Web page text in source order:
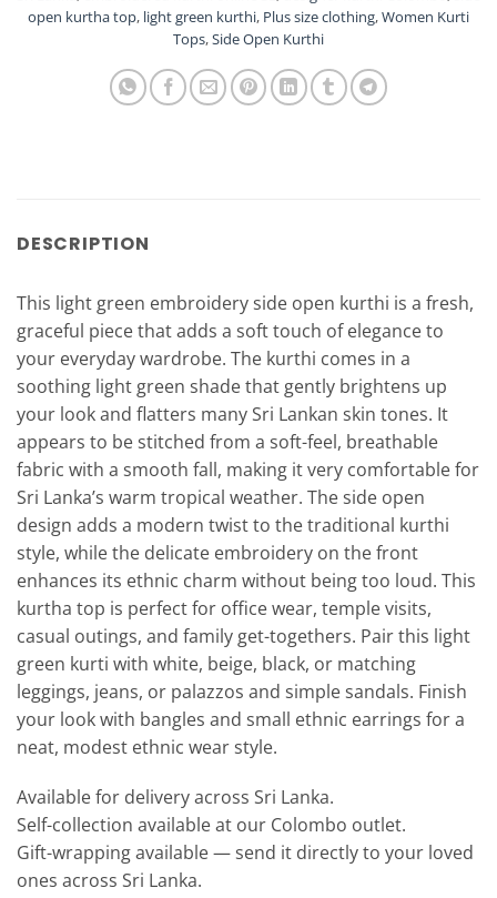
open kurtha top, light green kurthi, Plus size clothing,Women Kurti
Tops,Side Open Kurthi
DESCRIPTION
This light green embroidery side open kurthi is a fresh,
graceful piece that adds a soft touch of elegance to
your everyday wardrobe. The kurthi comes in a
soothing light green shade that gently brightens up
your look and flatters many Sri Lankan skin tones. It
appears to be stitched from a soft-feel, breathable
fabric with a smooth fall, making it very comfortable for
Sri Lanka’s warm tropical weather. The side open
design adds a modern twist to the traditional kurthi
style, while the delicate embroidery on the front
enhances its ethnic charm without being too loud. This
kurtha top is perfect for office wear, temple visits,
casual outings, and family get-togethers. Pair this light
green kurti with white, beige, black, or matching
leggings, jeans, or palazzos and simple sandals. Finish
your look with bangles and small ethnic earrings for a
neat, modest ethnic wear style.
Available for delivery across Sri Lanka.
Self-collection available at our Colombo outlet.
Gift-wrapping available — send it directly to your loved
ones across Sri Lanka.